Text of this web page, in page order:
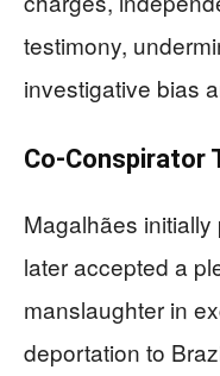
testimony,
investigative bias
Co-Conspirator
Magalhães
later accepted a
manslaughter in
deportation to